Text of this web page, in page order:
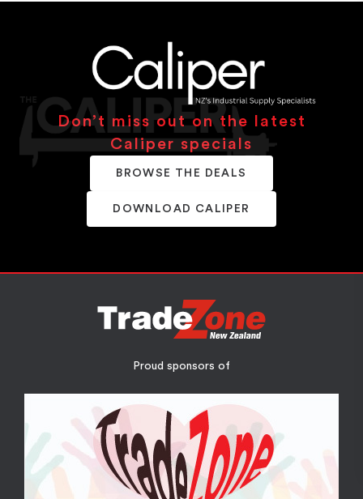
Don’t miss out on the latest
Caliper specials
BROWSE THE DEALS
DOWNLOAD CALIPER
Proud sponsors of